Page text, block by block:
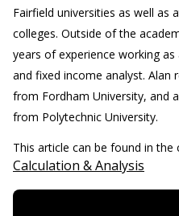
Fairfield universities as well as
colleges. Outside of the
years of experience working
and fixed income analyst. Alan
from Fordham University, and
from Polytechnic University.
This article can be found in the
Calculation & Analysis